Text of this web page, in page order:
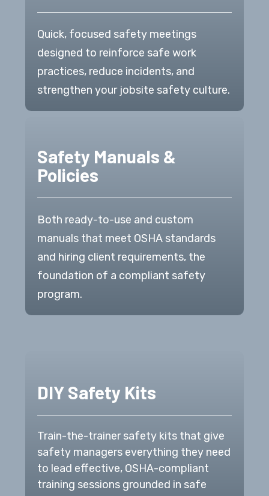
Quick, focused safety meetings
designed to reinforce safe work
practices, reduce incidents, and
strengthen your jobsite safety culture.
Safety Manuals &
Policies
Both ready-to-use and custom
manuals that meet OSHA standards
and hiring client requirements, the
foundation of a compliant safety
program.
DIY Safety Kits
Train-the-trainer safety kits that give
safety managers everything they need
to lead effective, OSHA-compliant
training sessions grounded in safe